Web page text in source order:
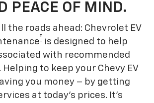
PEACE OF MIND.
the roads ahead: Chevrolet EV
† is designed to help
with recommended
to keep your Chevy EV
you money – by getting
at today’s prices. It’s